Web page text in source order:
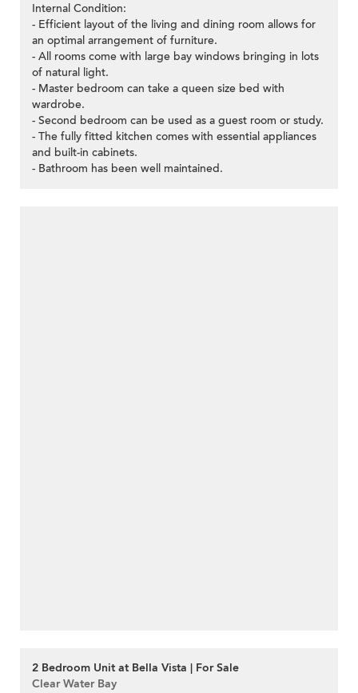
Internal Condition:
- Efficient layout of the living and dining room allows for
an optimal arrangement of furniture.
- All rooms come with large bay windows bringing in lots
of natural light.
- Master bedroom can take a queen size bed with
wardrobe.
- Second bedroom can be used as a guest room or study.
- The fully fitted kitchen comes with essential appliances
and built-in cabinets.
- Bathroom has been well maintained.
2 Bedroom Unit at Bella Vista | For Sale
Clear Water Bay